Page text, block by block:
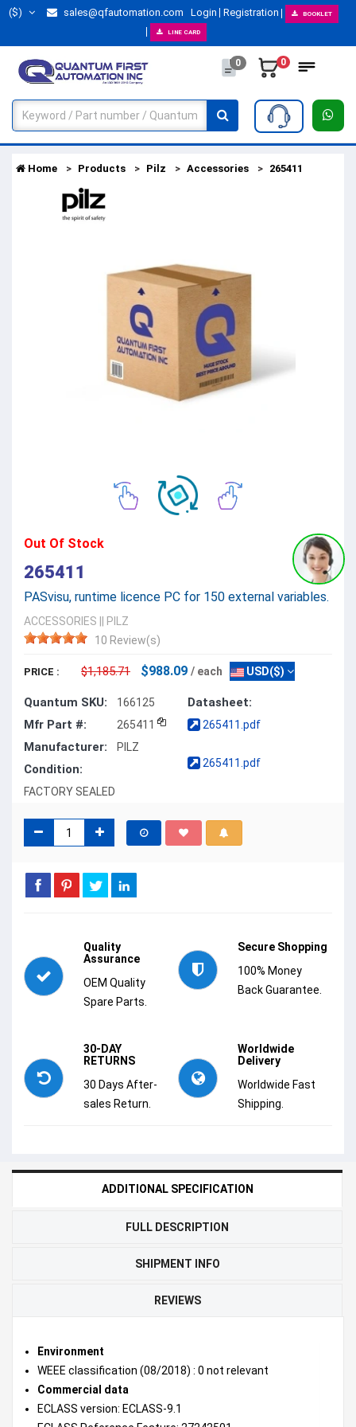
($) sales@qfautomation.com Login Registration BOOKLET
LINE CARD
0 0
Home Products Pilz Accessories 265411
Out Of Stock
265411
PASvisu, runtime licence PC for 150 external variables.
ACCESSORIES
PILZ
10 Review(s)
PRICE : $1,185.71 $988.09 / each USD($)
Quantum SKU: 166125
Mfr Part #: 265411
Manufacturer: PILZ
Condition:
FACTORY SEALED
Datasheet:
265411.pdf
265411.pdf
Quality
Assurance
OEM Quality
Spare Parts.
Secure Shopping
100% Money
Back Guarantee.
30-DAY
RETURNS
30 Days After-
sales Return.
Worldwide
Delivery
Worldwide Fast
Shipping.
ADDITIONAL SPECIFICATION
FULL DESCRIPTION
SHIPMENT INFO
REVIEWS
Environment
WEEE classification (08/2018) : 0 not relevant
Commercial data
ECLASS version: ECLASS-9.1